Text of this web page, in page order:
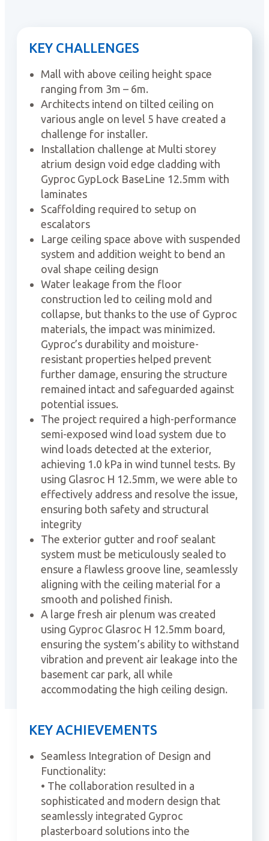
KEY CHALLENGES
Mall with above ceiling height space
ranging from 3m – 6m.
Architects intend on tilted ceiling on
various angle on level 5 have created a
challenge for installer.
Installation challenge at Multi storey
atrium design void edge cladding with
Gyproc GypLock BaseLine 12.5mm with
laminates
Scaffolding required to setup on
escalators
Large ceiling space above with suspended
system and addition weight to bend an
oval shape ceiling design
Water leakage from the floor
construction led to ceiling mold and
collapse, but thanks to the use of Gyproc
materials, the impact was minimized.
Gyproc’s durability and moisture-
resistant properties helped prevent
further damage, ensuring the structure
remained intact and safeguarded against
potential issues.
The project required a high-performance
semi-exposed wind load system due to
wind loads detected at the exterior,
achieving 1.0 kPa in wind tunnel tests. By
using Glasroc H 12.5mm, we were able to
effectively address and resolve the issue,
ensuring both safety and structural
integrity
The exterior gutter and roof sealant
system must be meticulously sealed to
ensure a flawless groove line, seamlessly
aligning with the ceiling material for a
smooth and polished finish.
A large fresh air plenum was created
using Gyproc Glasroc H 12.5mm board,
ensuring the system’s ability to withstand
vibration and prevent air leakage into the
basement car park, all while
accommodating the high ceiling design.
KEY ACHIEVEMENTS
Seamless Integration of Design and
Functionality:
• The collaboration resulted in a
sophisticated and modern design that
seamlessly integrated Gyproc
plasterboard solutions into the